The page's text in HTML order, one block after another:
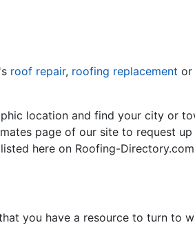
roof repair, roofing replacement or
location and find your city or
page of our site to request
here on Roofing-
you have a resource to turn to